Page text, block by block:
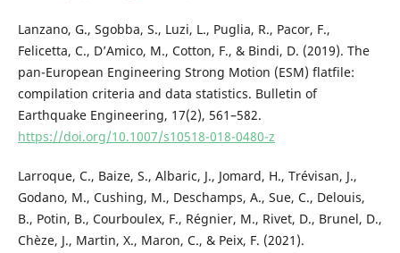
Lanzano, G., Sgobba, S., Luzi, L., Puglia, R., Pacor, F.,
Felicetta, C., D’Amico, M., Cotton, F., & Bindi, D. (2019). The
pan-European Engineering Strong Motion (ESM) flatfile:
compilation criteria and data statistics. Bulletin of
Earthquake Engineering, 17(2), 561–582.
https://doi.org/10.1007/s10518-018-0480-z
Larroque, C., Baize, S., Albaric, J., Jomard, H., Trévisan, J.,
Godano, M., Cushing, M., Deschamps, A., Sue, C., Delouis,
B., Potin, B., Courboulex, F., Régnier, M., Rivet, D., Brunel, D.,
Chèze, J., Martin, X., Maron, C., & Peix, F. (2021).